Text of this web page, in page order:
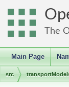
The
Main Page
src